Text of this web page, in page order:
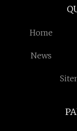
Home
News